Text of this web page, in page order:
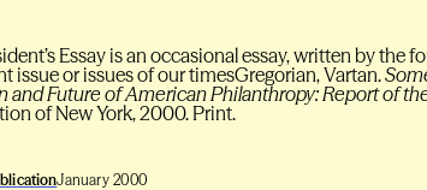
Essay is an occasional essay, written by the
issue or issues of our timesGregorian, Vartan.
and Future of American Philanthropy: Report of
of New York, 2000. Print.
January 2000